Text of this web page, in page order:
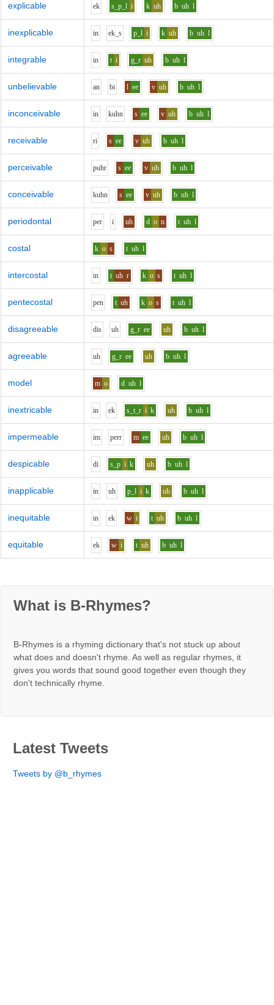
explicable ek s_p_l i k uh b uh l
inexplicable in ek_s p_l i k uh b uh l
integrable in t i g_r uh b uh l
unbelievable an bi l ee v uh b uh l
inconceivable in kuhn s ee v uh b uh l
receivable ri s ee v uh b uh l
perceivable puhr s ee v uh b uh l
conceivable kuhn s ee v uh b uh l
periodontal per i uh d o n t uh l
costal k o s t uh l
intercostal in t uh r k o s t uh l
pentecostal pen t uh k o s t uh l
disagreeable dis uh g_r ee uh b uh l
agreeable uh g_r ee uh b uh l
model m o d uh l
inextricable in ek s_t_r i k uh b uh l
impermeable im perr m ee uh b uh l
despicable di s_p i k uh b uh l
inapplicable in uh p_l i k uh b uh l
inequitable in ek w i t uh b uh l
equitable ek w i t uh b uh l
What is B-Rhymes?
B-Rhymes is a rhyming dictionary that's not stuck up about
what does and doesn't rhyme. As well as regular rhymes, it
gives you words that sound good together even though they
don't technically rhyme.
Latest Tweets
Tweets by @b_rhymes